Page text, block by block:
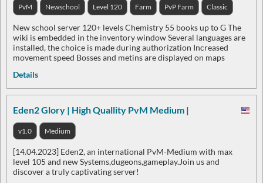
PvM Newschool Level 120 Farm PvP Farm Classic
New school server 120+ levels Chemistry 55 books up to G The
wiki is embedded in the inventory window Several languages are
installed, the choice is made during authorization Increased
movement speed Bosses and metins are displayed on maps
Details
Eden2 Glory | High Quallity PvM Medium |
v1.0 Medium
[14.04.2023] Eden2, an international PvM-Medium with max
level 105 and new Systems,dugeons,gameplay.Join us and
discover a truly captivating server!